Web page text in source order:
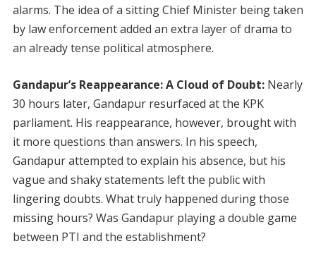
alarms. The idea of a sitting Chief Minister being taken
by law enforcement added an extra layer of drama to
an already tense political atmosphere.
Gandapur’s Reappearance: A Cloud of Doubt: Nearly
30 hours later, Gandapur resurfaced at the KPK
parliament. His reappearance, however, brought with
it more questions than answers. In his speech,
Gandapur attempted to explain his absence, but his
vague and shaky statements left the public with
lingering doubts. What truly happened during those
missing hours? Was Gandapur playing a double game
between PTI and the establishment?